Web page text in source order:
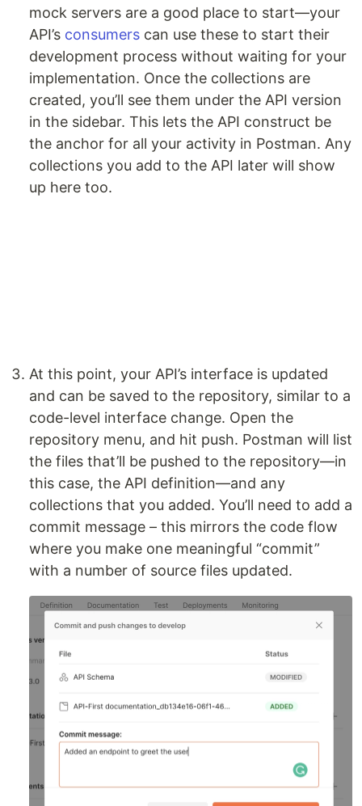
mock servers are a good place to start—your
API’s consumers can use these to start their
development process without waiting for your
implementation. Once the collections are
created, you’ll see them under the API version
in the sidebar. This lets the API construct be
the anchor for all your activity in Postman. Any
collections you add to the API later will show
up here too.
At this point, your API’s interface is updated
and can be saved to the repository, similar to a
code-level interface change. Open the
repository menu, and hit push. Postman will list
the files that’ll be pushed to the repository—in
this case, the API definition—and any
collections that you added. You’ll need to add a
commit message – this mirrors the code flow
where you make one meaningful “commit”
with a number of source files updated.